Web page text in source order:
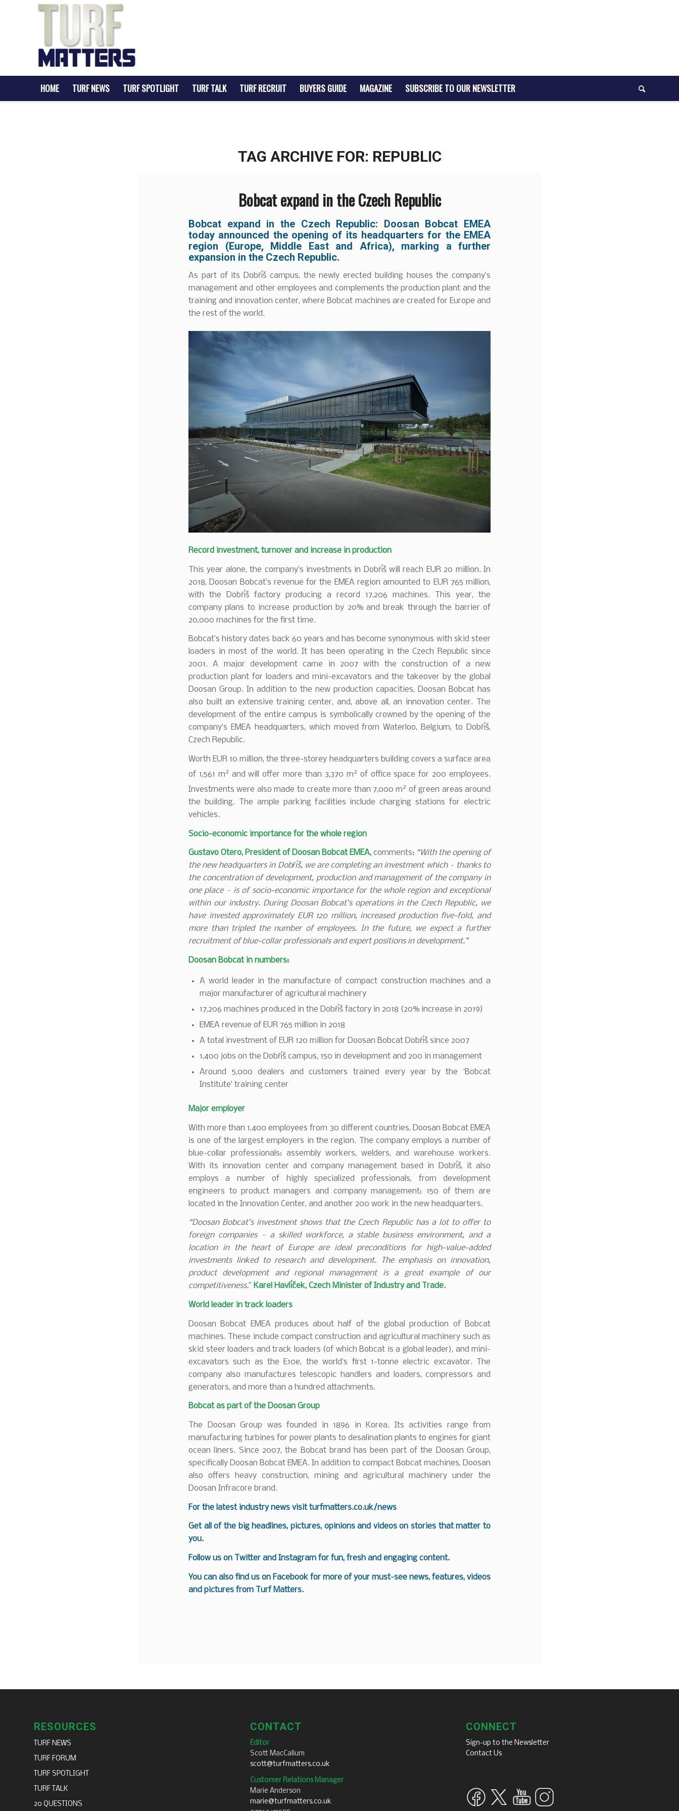
HOME TURF NEWS TURF SPOTLIGHT TURF TALK TURF RECRUIT BUYERS GUIDE MAGAZINE SUBSCRIBE TO OUR NEWSLETTER
TAG ARCHIVE FOR: REPUBLIC
Bobcat expand in the Czech Republic
Bobcat expand in the Czech Republic: Doosan Bobcat EMEA
today announced the opening of its headquarters for the EMEA
region (Europe, Middle East and Africa), marking a further
expansion in the Czech Republic.
As part of its Dobříš campus, the newly erected building houses the company’s
management and other employees and complements the production plant and the
training and innovation center, where Bobcat machines are created for Europe and
the rest of the world.
Record investment, turnover and increase in production
This year alone, the company’s investments in Dobříš will reach EUR 20 million. In
2018, Doosan Bobcat’s revenue for the EMEA region amounted to EUR 765 million,
with the Dobříš factory producing a record 17,206 machines. This year, the
company plans to increase production by 20% and break through the barrier of
20,000 machines for the first time.
Bobcat’s history dates back 60 years and has become synonymous with skid steer
loaders in most of the world. It has been operating in the Czech Republic since
2001. A major development came in 2007 with the construction of a new
production plant for loaders and mini-excavators and the takeover by the global
Doosan Group. In addition to the new production capacities, Doosan Bobcat has
also built an extensive training center, and, above all, an innovation center. The
development of the entire campus is symbolically crowned by the opening of the
company’s EMEA headquarters, which moved from Waterloo, Belgium, to Dobříš,
Czech Republic.
Worth EUR 10 million, the three-storey headquarters building covers a surface area
of 1,561 m2 and will offer more than 3,370 m2 of office space for 200 employees.
Investments were also made to create more than 7,000 m2 of green areas around
the building. The ample parking facilities include charging stations for electric
vehicles.
Socio-economic importance for the whole region
Gustavo Otero, President of Doosan Bobcat EMEA, comments: “With the opening of
the new headquarters in Dobříš, we are completing an investment which – thanks to
the concentration of development, production and management of the company in
one place – is of socio-economic importance for the whole region and exceptional
within our industry. During Doosan Bobcat’s operations in the Czech Republic, we
have invested approximately EUR 120 million, increased production five-fold, and
more than tripled the number of employees. In the future, we expect a further
recruitment of blue-collar professionals and expert positions in development.”
Doosan Bobcat in numbers:
A world leader in the manufacture of compact construction machines and a
major manufacturer of agricultural machinery
17,206 machines produced in the Dobříš factory in 2018 (20% increase in 2019)
EMEA revenue of EUR 765 million in 2018
A total investment of EUR 120 million for Doosan Bobcat Dobříš since 2007
1,400 jobs on the Dobříš campus, 150 in development and 200 in management
Around 5,000 dealers and customers trained every year by the ‘Bobcat
Institute’ training center
Major employer
With more than 1,400 employees from 30 different countries, Doosan Bobcat EMEA
is one of the largest employers in the region. The company employs a number of
blue-collar professionals: assembly workers, welders, and warehouse workers.
With its innovation center and company management based in Dobříš, it also
employs a number of highly specialized professionals, from development
engineers to product managers and company management: 150 of them are
located in the Innovation Center, and another 200 work in the new headquarters.
“Doosan Bobcat’s investment shows that the Czech Republic has a lot to offer to
foreign companies – a skilled workforce, a stable business environment, and a
location in the heart of Europe are ideal preconditions for high-value-added
investments linked to research and development. The emphasis on innovation,
product development and regional management is a great example of our
competitiveness.” Karel Havlíček, Czech Minister of Industry and Trade.
World leader in track loaders
Doosan Bobcat EMEA produces about half of the global production of Bobcat
machines. These include compact construction and agricultural machinery such as
skid steer loaders and track loaders (of which Bobcat is a global leader), and mini-
excavators such as the E10e, the world’s first 1-tonne electric excavator. The
company also manufactures telescopic handlers and loaders, compressors and
generators, and more than a hundred attachments.
Bobcat as part of the Doosan Group
The Doosan Group was founded in 1896 in Korea. Its activities range from
manufacturing turbines for power plants to desalination plants to engines for giant
ocean liners. Since 2007, the Bobcat brand has been part of the Doosan Group,
specifically Doosan Bobcat EMEA. In addition to compact Bobcat machines, Doosan
also offers heavy construction, mining and agricultural machinery under the
Doosan Infracore brand.
For the latest industry news visitturfmatters.co.uk/news
Get all of the big headlines, pictures, opinions and videos on stories that matter to
you.
Follow us on Twitter and Instagram for fun, fresh and engaging content.
You can also find us on Facebook for more of your must-see news, features, videos
and pictures from Turf Matters.
RESOURCES
TURF NEWS
TURF FORUM
TURF SPOTLIGHT
TURF TALK
20 QUESTIONS
CONTACT
Editor
Scott MacCallum
scott@turfmatters.co.uk
Customer Relations Manager
Marie Anderson
marie@turfmatters.co.uk
CONNECT
Sign-up to the Newsletter
Contact Us